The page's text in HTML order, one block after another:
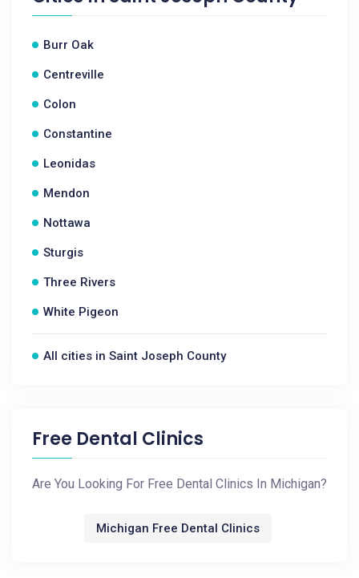
Burr Oak
Centreville
Colon
Constantine
Leonidas
Mendon
Nottawa
Sturgis
Three Rivers
White Pigeon
All cities in Saint Joseph County
Free Dental Clinics
Are You Looking For Free Dental Clinics In Michigan?
Michigan Free Dental Clinics